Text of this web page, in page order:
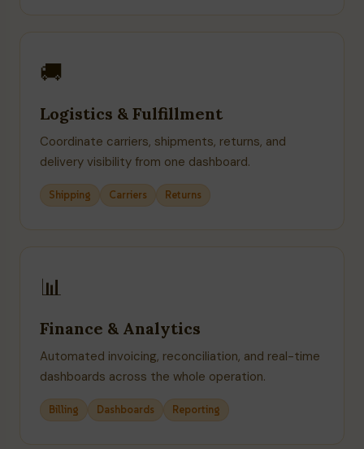
🚚
Logistics & Fulfillment
Coordinate carriers, shipments, returns, and
delivery visibility from one dashboard.
Shipping Carriers Returns
📊
Finance & Analytics
Automated invoicing, reconciliation, and real-time
dashboards across the whole operation.
Billing Dashboards Reporting